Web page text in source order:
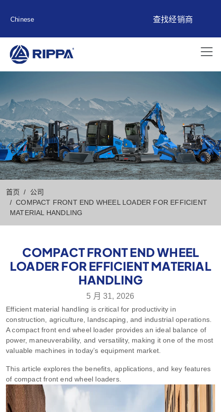
Chinese 查找经销商
首页
公司
COMPACT FRONT END WHEEL LOADER FOR EFFICIENT
MATERIAL HANDLING
COMPACT FRONT END WHEEL
LOADER FOR EFFICIENT MATERIAL
HANDLING
5 月 31, 2026
Efficient material handling is critical for productivity in
construction, agriculture, landscaping, and industrial operations.
A compact front end wheel loader provides an ideal balance of
power, maneuverability, and versatility, making it one of the most
valuable machines in today’s equipment market.
This article explores the benefits, applications, and key features
of compact front end wheel loaders.